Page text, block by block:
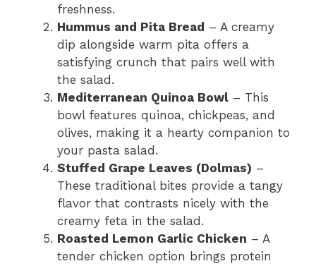
freshness.
Hummus and Pita Bread – A creamy
dip alongside warm pita offers a
satisfying crunch that pairs well with
the salad.
Mediterranean Quinoa Bowl – This
bowl features quinoa, chickpeas, and
olives, making it a hearty companion to
your pasta salad.
Stuffed Grape Leaves (Dolmas) –
These traditional bites provide a tangy
flavor that contrasts nicely with the
creamy feta in the salad.
Roasted Lemon Garlic Chicken – A
tender chicken option brings protein